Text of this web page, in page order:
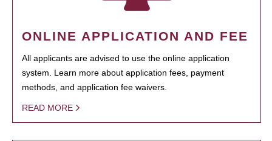
ONLINE APPLICATION AND FEE
All applicants are advised to use the online application
system. Learn more about application fees, payment
methods, and application fee waivers.
READ MORE